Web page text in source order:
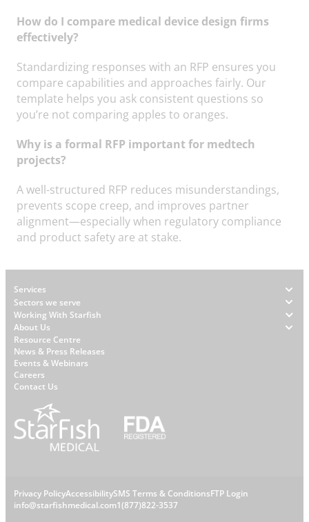
How do I compare medical device design firms
effectively?
Standardizing responses with an RFP ensures you
compare capabilities and approaches fairly. Our
template helps you ask consistent questions so
you’re not comparing apples to oranges.
Why is a formal RFP important for medtech
projects?
A well-structured RFP reduces misunderstandings,
prevents scope creep, and improves partner
alignment—especially when regulatory compliance
and product safety are at stake.
Footer
Services
Sectors we serve
Working With Starfish
About Us
W
h
y
S
a
r
h
Resource Centre
News & Press Releases
Events & Webinars
Careers
Contact Us
L
Privacy PolicyAccessibilitySMS Terms & ConditionsFTP Login
C
info@starfishmedical.com1(877)822-3537